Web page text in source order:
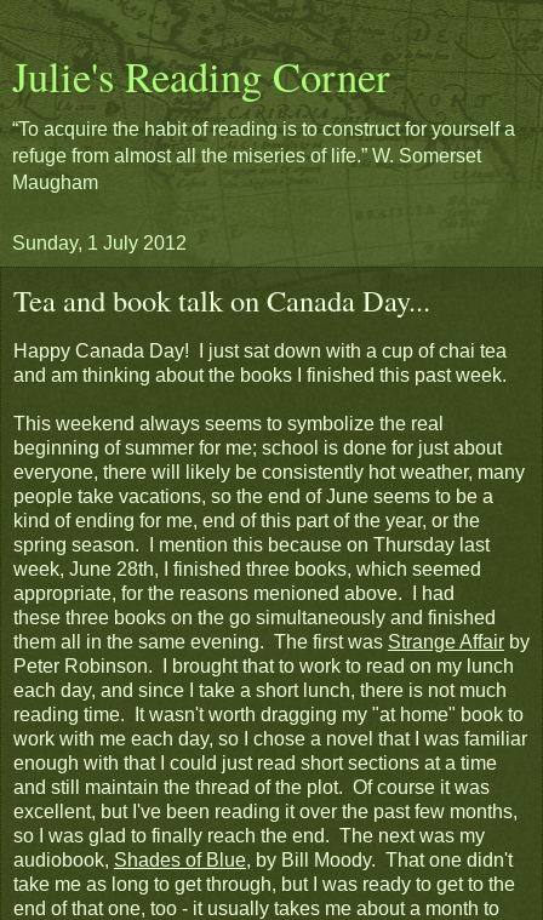
Julie's Reading Corner
“To acquire the habit of reading is to construct for yourself a
refuge from almost all the miseries of life.” W. Somerset
Maugham
Sunday, 1 July 2012
Tea and book talk on Canada Day...
Happy Canada Day! I just sat down with a cup of chai tea
and am thinking about the books I finished this past week.
This weekend always seems to symbolize the real
beginning of summer for me; school is done for just about
everyone, there will likely be consistently hot weather, many
people take vacations, so the end of June seems to be a
kind of ending for me, end of this part of the year, or the
spring season. I mention this because on Thursday last
week, June 28th, I finished three books, which seemed
appropriate, for the reasons menioned above. I had
these three books on the go simultaneously and finished
them all in the same evening. The first was Strange Affair by
Peter Robinson. I brought that to work to read on my lunch
each day, and since I take a short lunch, there is not much
reading time. It wasn't worth dragging my "at home" book to
work with me each day, so I chose a novel that I was familiar
enough with that I could just read short sections at a time
and still maintain the thread of the plot. Of course it was
excellent, but I've been reading it over the past few months,
so I was glad to finally reach the end. The next was my
audiobook, Shades of Blue, by Bill Moody. That one didn't
take me as long to get through, but I was ready to get to the
end of that one, too - it usually takes me about a month to